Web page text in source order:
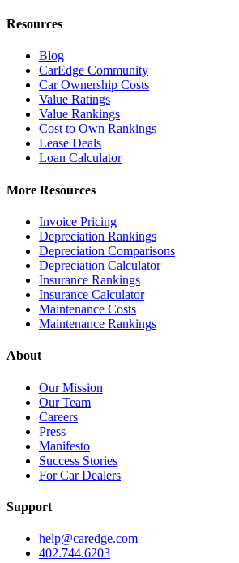
Resources
Blog
CarEdge Community
Car Ownership Costs
Value Ratings
Value Rankings
Cost to Own Rankings
Lease Deals
Loan Calculator
More Resources
Invoice Pricing
Depreciation Rankings
Depreciation Comparisons
Depreciation Calculator
Insurance Rankings
Insurance Calculator
Maintenance Costs
Maintenance Rankings
About
Our Mission
Our Team
Careers
Press
Manifesto
Success Stories
For Car Dealers
Support
help@caredge.com
402.744.6203